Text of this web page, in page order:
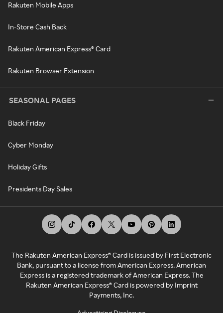
Rakuten Mobile Apps
In-Store Cash Back
Rakuten American Express® Card
Rakuten Browser Extension
SEASONAL PAGES
Black Friday
Cyber Monday
Holiday Gifts
Presidents Day Sales
The Rakuten American Express® Card is issued by First Electronic
Bank, pursuant to a license from American Express. American
Express is a registered trademark of American Express. The
Rakuten American Express® Card is powered by Imprint
Payments, Inc.